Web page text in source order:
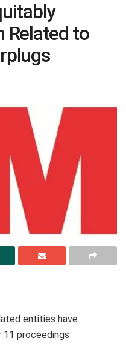
Related to
entities have
proceedings